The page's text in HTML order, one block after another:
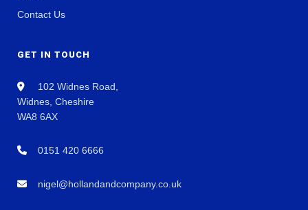
Contact Us
GET IN TOUCH
102 Widnes Road,
Widnes, Cheshire
WA8 6AX
0151 420 6666
nigel@hollandandcompany.co.uk